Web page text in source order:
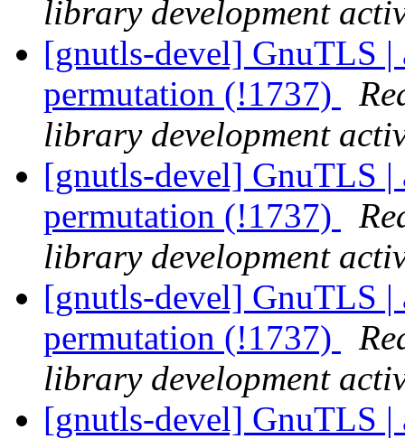
library development
[gnutls-devel] GnuTLS |
permutation (!1737)
library development
[gnutls-devel] GnuTLS |
permutation (!1737)
library development
[gnutls-devel] GnuTLS |
permutation (!1737)
library development
[gnutls-devel] GnuTLS |